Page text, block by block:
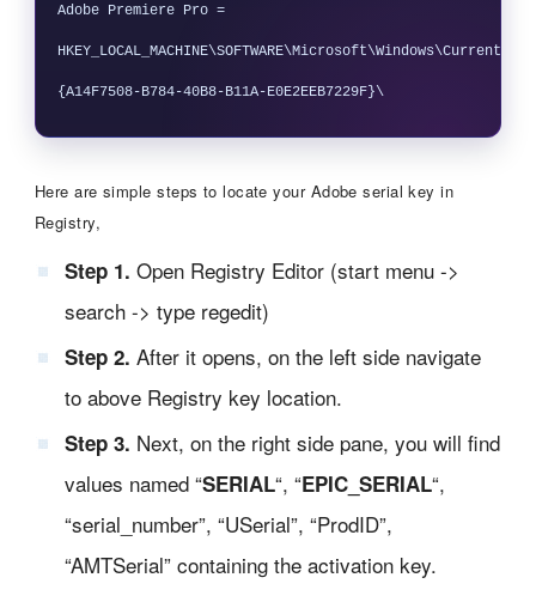
Adobe Premiere Pro =
{A14F7508-B784-40B8-B11A-E0E2EEB7229F}\
Here are simple steps to locate your Adobe serial key in
Registry,
Step 1. Open Registry Editor (start menu ->
search -> type regedit)
Step 2. After it opens, on the left side navigate
to above Registry key location.
Step 3. Next, on the right side pane, you will find
values named “SERIAL“, “EPIC_SERIAL“,
“serial_number”, “USerial”, “ProdID”,
“AMTSerial” containing the activation key.